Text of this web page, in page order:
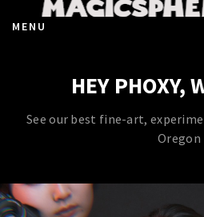
MENU
HEY PHOXY,
See our best fine-art,
Oregon